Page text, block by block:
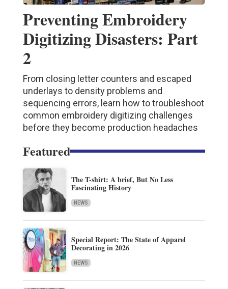
Preventing Embroidery
Digitizing Disasters: Part
2
From closing letter counters and escaped
underlays to density problems and
sequencing errors, learn how to troubleshoot
common embroidery digitizing challenges
before they become production headaches
Featured
The T-shirt: A brief, But No Less
Fascinating History
NEWS
Special Report: The State of Apparel
Decorating in 2026
NEWS